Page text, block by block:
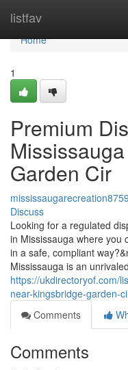
listfav
Home
Home
1
Premium
Garden Cir
Discuss
Looking for a regulated
in Mississauga where you
in a safe, compliant
Mississauga is an unrivaled
https://ukdirectoryof.com/
near-kingsbridge-garden-
Comments
Comments